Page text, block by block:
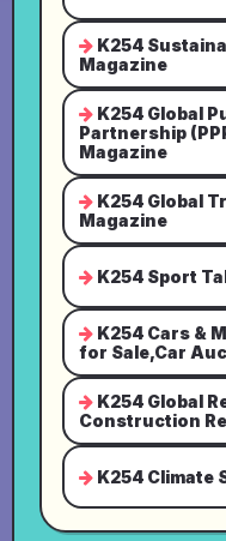
K254
Magazine
K254 Global
Partnership
Magazine
K254 Global
Magazine
K254 Sport
K254 Cars &
for Sale,Car
K254 Global
Construction
K254 Climate